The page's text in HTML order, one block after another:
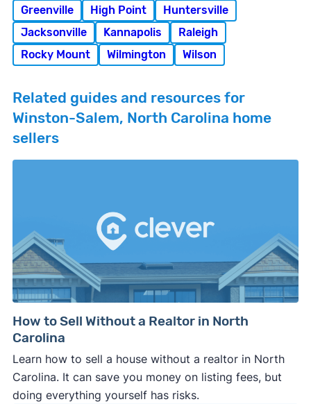
Greenville
High Point
Huntersville
Jacksonville
Kannapolis
Raleigh
Rocky Mount
Wilmington Wilson
Related guides and resources for
Winston-Salem, North Carolina home
sellers
How to Sell Without a Realtor in North
Carolina
Learn how to sell a house without a realtor in North
Carolina. It can save you money on listing fees, but
doing everything yourself has risks.